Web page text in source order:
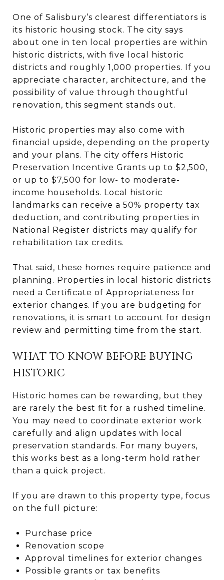
One of Salisbury’s clearest differentiators is
its historic housing stock. The city says
about one in ten local properties are within
historic districts, with five local historic
districts and roughly 1,000 properties. If you
appreciate character, architecture, and the
possibility of value through thoughtful
renovation, this segment stands out.
Historic properties may also come with
financial upside, depending on the property
and your plans. The city offers Historic
Preservation Incentive Grants up to $2,500,
or up to $7,500 for low- to moderate-
income households. Local historic
landmarks can receive a 50% property tax
deduction, and contributing properties in
National Register districts may qualify for
rehabilitation tax credits.
That said, these homes require patience and
planning. Properties in local historic districts
need a Certificate of Appropriateness for
exterior changes. If you are budgeting for
renovations, it is smart to account for design
review and permitting time from the start.
WHAT TO KNOW BEFORE BUYING
HISTORIC
Historic homes can be rewarding, but they
are rarely the best fit for a rushed timeline.
You may need to coordinate exterior work
carefully and align updates with local
preservation standards. For many buyers,
this works best as a long-term hold rather
than a quick project.
If you are drawn to this property type, focus
on the full picture:
Purchase price
Renovation scope
Approval timelines for exterior changes
Possible grants or tax benefits